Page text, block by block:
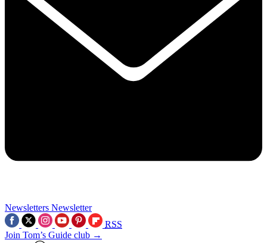
Newsletters Newsletter
RSS
Join Tom’s Guide club →